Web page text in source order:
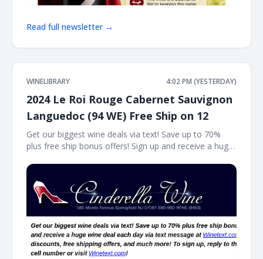
Read full newsletter →
WINELIBRARY 4:02 PM (YESTERDAY)
2024 Le Roi Rouge Cabernet Sauvignon
Languedoc (94 WE) Free Ship on 12
Get our biggest wine deals via text! Save up to 70%
plus free ship bonus offers! Sign up and receive a huge
Massive price discounts, free shipping